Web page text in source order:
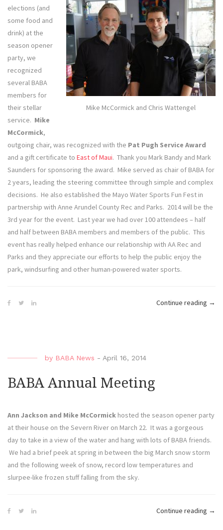
Mike McCormick and Chris Wattengel
elections (and
some food and
drink) at the
season opener
party, we
recognized
several BABA
members for
their stellar
service. Mike
McCormick,
outgoing chair, was recognized with the Pat Pugh Service Award
and a gift certificate to East of Maui. Thank you Mark Bandy and Mark
Saunders for sponsoring the award. Mike served as chair of BABA for
2 years, leading the steering committee through simple and complex
decisions. He also established the Mayo Water Sports Fun Fest in
partnership with Anne Arundel County Rec and Parks. 2014 will be the
3rd year for the event. Last year we had over 100 attendees – half
and half between BABA members and members of the public. This
event has really helped enhance our relationship with AA Rec and
Parks and they appreciate our efforts to help the public enjoy the
park, windsurfing and other human-powered water sports.
Continue reading →
by BABA News - April 16, 2014
BABA Annual Meeting
Ann Jackson and Mike McCormick hosted the season opener party
at their house on the Severn River on March 22. It was a gorgeous
day to take in a view of the water and hang with lots of BABA friends.
We had a brief peek at spring in between the big March snow storm
and the following week of snow, record low temperatures and
slurpee-like frozen stuff falling from the sky.
Continue reading →